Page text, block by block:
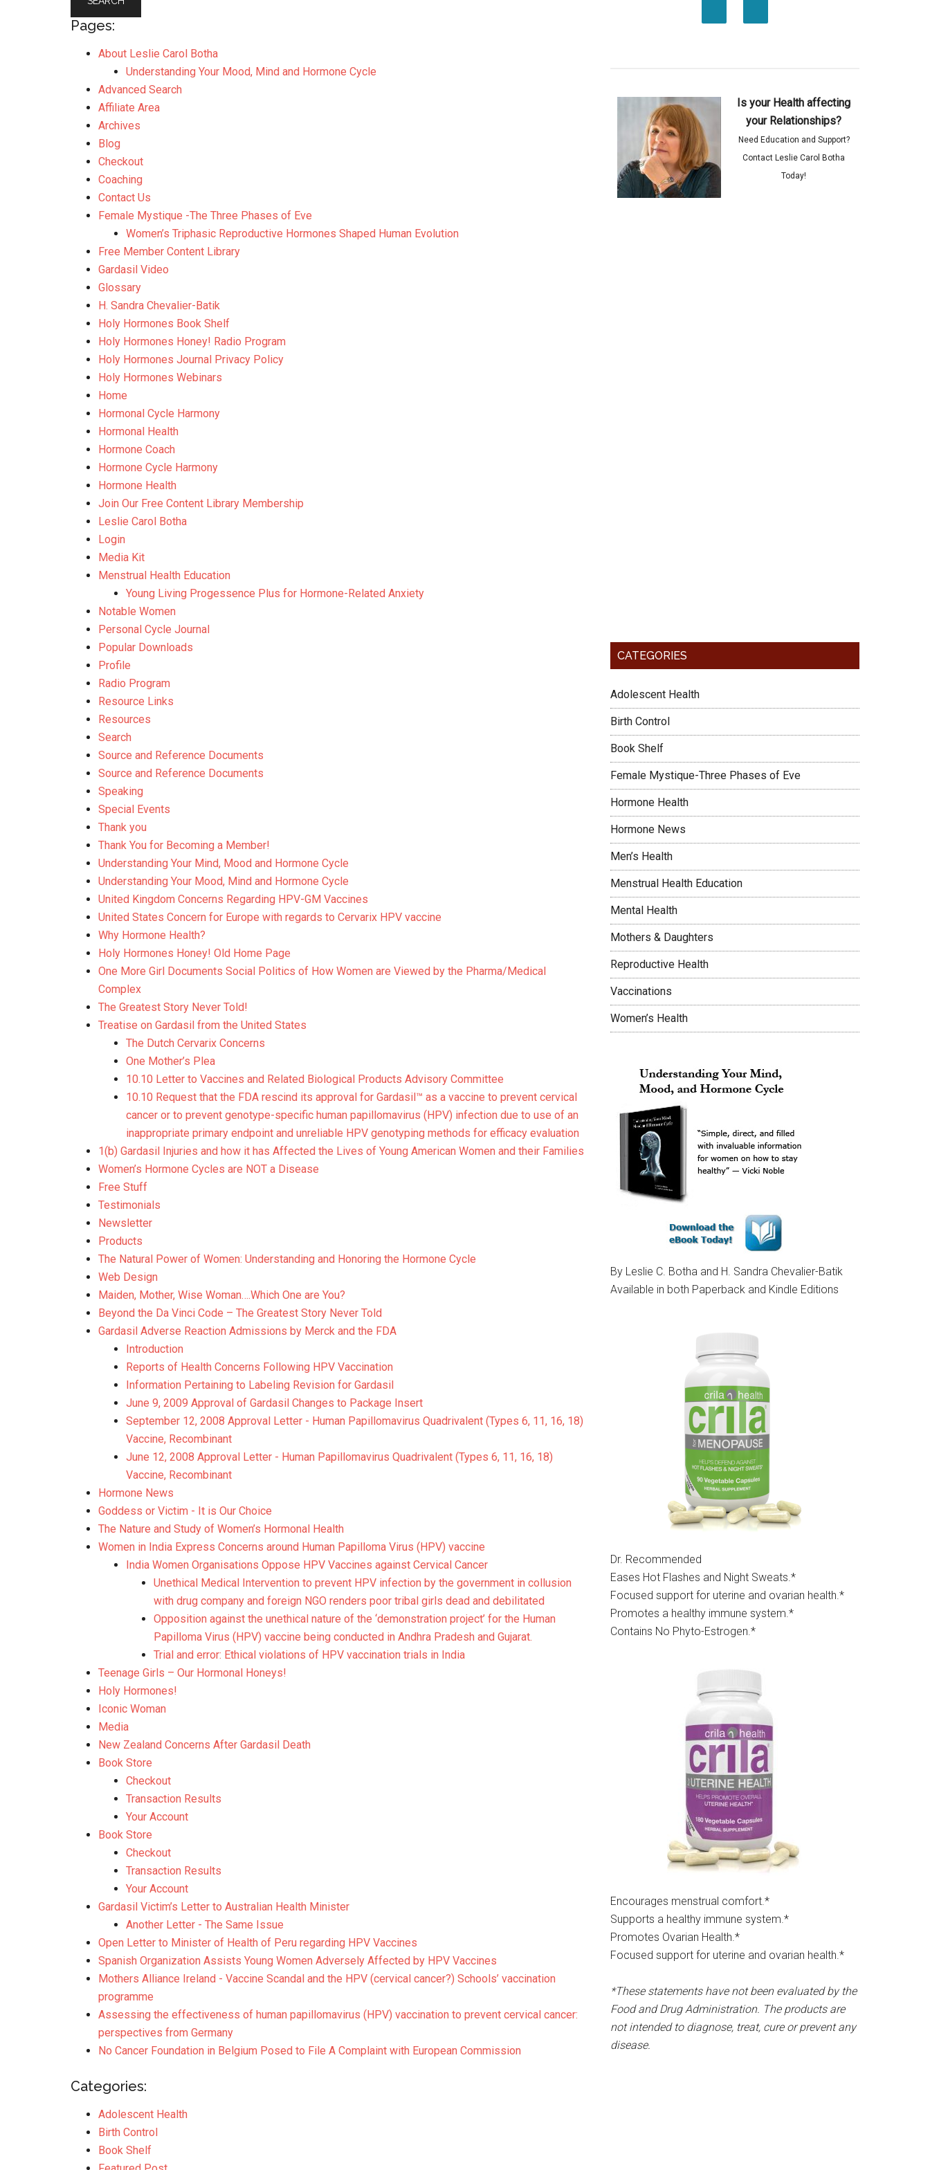
Pages:
About Leslie Carol Botha
Understanding Your Mood, Mind and Hormone Cycle
Advanced Search
Affiliate Area
Archives
Blog
Checkout
Coaching
Contact Us
Female Mystique -The Three Phases of Eve
Women’s Triphasic Reproductive Hormones Shaped Human Evolution
Free Member Content Library
Gardasil Video
Glossary
H. Sandra Chevalier-Batik
Holy Hormones Book Shelf
Holy Hormones Honey! Radio Program
Holy Hormones Journal Privacy Policy
Holy Hormones Webinars
Home
Hormonal Cycle Harmony
Hormonal Health
Hormone Coach
Hormone Cycle Harmony
Hormone Health
Join Our Free Content Library Membership
Leslie Carol Botha
Login
Media Kit
Menstrual Health Education
Young Living Progessence Plus for Hormone-Related Anxiety
Notable Women
Personal Cycle Journal
Popular Downloads
Profile
Radio Program
Resource Links
Resources
Search
Source and Reference Documents
Source and Reference Documents
Speaking
Special Events
Thank you
Thank You for Becoming a Member!
Understanding Your Mind, Mood and Hormone Cycle
Understanding Your Mood, Mind and Hormone Cycle
United Kingdom Concerns Regarding HPV-GM Vaccines
United States Concern for Europe with regards to Cervarix HPV vaccine
Why Hormone Health?
Holy Hormones Honey! Old Home Page
One More Girl Documents Social Politics of How Women are Viewed by the Pharma/Medical
Complex
The Greatest Story Never Told!
Treatise on Gardasil from the United States
The Dutch Cervarix Concerns
One Mother’s Plea
10.10 Letter to Vaccines and Related Biological Products Advisory Committee
10.10 Request that the FDA rescind its approval for Gardasil™ as a vaccine to prevent cervical
cancer or to prevent genotype-specific human papillomavirus (HPV) infection due to use of an
inappropriate primary endpoint and unreliable HPV genotyping methods for efficacy evaluation
1(b) Gardasil Injuries and how it has Affected the Lives of Young American Women and their Families
Women’s Hormone Cycles are NOT a Disease
Free Stuff
Testimonials
Newsletter
Products
The Natural Power of Women: Understanding and Honoring the Hormone Cycle
Web Design
Maiden, Mother, Wise Woman….Which One are You?
Beyond the Da Vinci Code – The Greatest Story Never Told
Gardasil Adverse Reaction Admissions by Merck and the FDA
Introduction
Reports of Health Concerns Following HPV Vaccination
Information Pertaining to Labeling Revision for Gardasil
June 9, 2009 Approval of Gardasil Changes to Package Insert
September 12, 2008 Approval Letter - Human Papillomavirus Quadrivalent (Types 6, 11, 16, 18)
Vaccine, Recombinant
June 12, 2008 Approval Letter - Human Papillomavirus Quadrivalent (Types 6, 11, 16, 18)
Vaccine, Recombinant
Hormone News
Goddess or Victim - It is Our Choice
The Nature and Study of Women’s Hormonal Health
Women in India Express Concerns around Human Papilloma Virus (HPV) vaccine
India Women Organisations Oppose HPV Vaccines against Cervical Cancer
Unethical Medical Intervention to prevent HPV infection by the government in collusion
with drug company and foreign NGO renders poor tribal girls dead and debilitated
Opposition against the unethical nature of the ‘demonstration project’ for the Human
Papilloma Virus (HPV) vaccine being conducted in Andhra Pradesh and Gujarat.
Trial and error: Ethical violations of HPV vaccination trials in India
Teenage Girls – Our Hormonal Honeys!
Holy Hormones!
Iconic Woman
Media
New Zealand Concerns After Gardasil Death
Book Store
Checkout
Transaction Results
Your Account
Book Store
Checkout
Transaction Results
Your Account
Gardasil Victim’s Letter to Australian Health Minister
Another Letter - The Same Issue
Open Letter to Minister of Health of Peru regarding HPV Vaccines
Spanish Organization Assists Young Women Adversely Affected by HPV Vaccines
Mothers Alliance Ireland - Vaccine Scandal and the HPV (cervical cancer?) Schools’ vaccination
programme
Assessing the effectiveness of human papillomavirus (HPV) vaccination to prevent cervical cancer:
perspectives from Germany
No Cancer Foundation in Belgium Posed to File A Complaint with European Commission
Categories:
Adolescent Health
Birth Control
Book Shelf
Is your Health affecting
your Relationships?
Need Education and Support?
Contact Leslie Carol Botha
Today!
CATEGORIES
Adolescent Health
Birth Control
Book Shelf
Female Mystique-Three Phases of Eve
Hormone Health
Hormone News
Men’s Health
Menstrual Health Education
Mental Health
Mothers & Daughters
Reproductive Health
Vaccinations
Women’s Health
By Leslie C. Botha and H. Sandra Chevalier-Batik
Available in both Paperback and Kindle Editions
Dr. Recommended
Eases Hot Flashes and Night Sweats.*
Focused support for uterine and ovarian health.*
Promotes a healthy immune system.*
Contains No Phyto-Estrogen.*
Encourages menstrual comfort.*​
Supports a healthy immune system.*
Promotes Ovarian Health.*
Focused support for uterine and ovarian health.*
*These statements have not been evaluated by the
Food and Drug Administration. The products are
not intended to diagnose, treat, cure or prevent any
disease.